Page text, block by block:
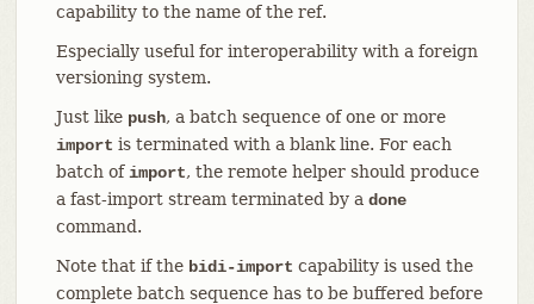
capability to the name of the ref.
Especially useful for interoperability with a foreign
versioning system.
Just like push, a batch sequence of one or more
import is terminated with a blank line. For each
batch ofimport, the remote helper should produce
a fast-import stream terminated by a done
command.
Note that if the bidi-import capability is used the
complete batch sequence has to be buffered before